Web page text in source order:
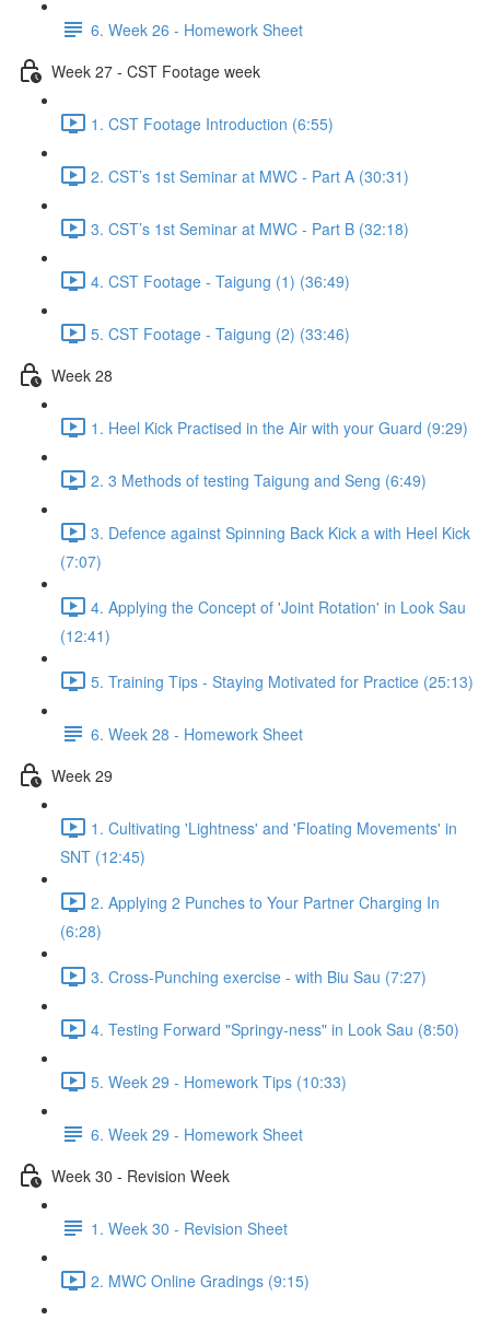
6. Week 26 - Homework Sheet
Week 27 - CST Footage week
1. CST Footage Introduction (6:55)
2. CST’s 1st Seminar at MWC - Part A (30:31)
3. CST’s 1st Seminar at MWC - Part B (32:18)
4. CST Footage - Taigung (1) (36:49)
5. CST Footage - Taigung (2) (33:46)
Week 28
1. Heel Kick Practised in the Air with your Guard (9:29)
2. 3 Methods of testing Taigung and Seng (6:49)
3. Defence against Spinning Back Kick a with Heel Kick
(7:07)
4. Applying the Concept of 'Joint Rotation' in Look Sau
(12:41)
5. Training Tips - Staying Motivated for Practice (25:13)
6. Week 28 - Homework Sheet
Week 29
1. Cultivating 'Lightness' and 'Floating Movements' in
SNT (12:45)
2. Applying 2 Punches to Your Partner Charging In
(6:28)
3. Cross-Punching exercise - with Biu Sau (7:27)
4. Testing Forward "Springy-ness" in Look Sau (8:50)
5. Week 29 - Homework Tips (10:33)
6. Week 29 - Homework Sheet
Week 30 - Revision Week
1. Week 30 - Revision Sheet
2. MWC Online Gradings (9:15)